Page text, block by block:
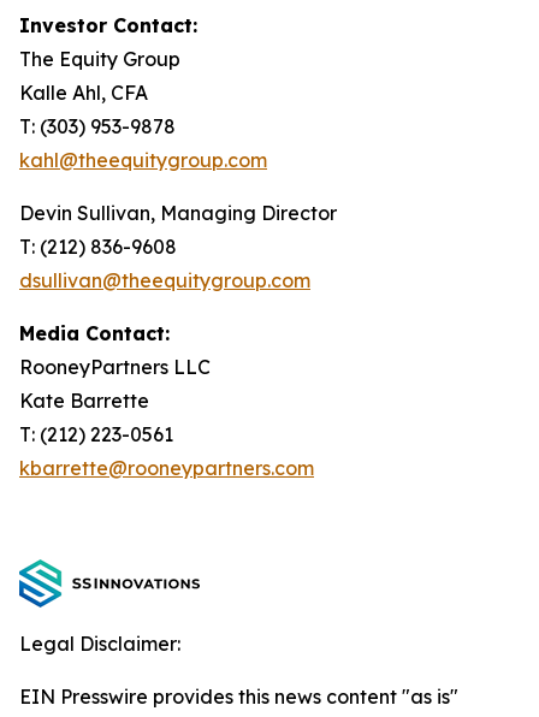
Investor Contact:
The Equity Group
Kalle Ahl, CFA
T: (303) 953-9878
kahl@theequitygroup.com
Devin Sullivan, Managing Director
T: (212) 836-9608
dsullivan@theequitygroup.com
Media Contact:
RooneyPartners LLC
Kate Barrette
T: (212) 223-0561
kbarrette@rooneypartners.com
Legal Disclaimer:
EIN Presswire provides this news content "as is"